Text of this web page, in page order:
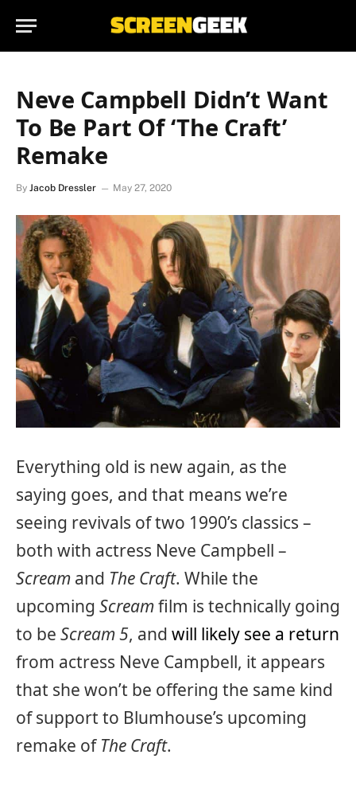
Neve Campbell Didn’t Want
To Be Part Of ‘The Craft’
Remake
By Jacob Dressler May 27, 2020
Everything old is new again, as the
saying goes, and that means we’re
seeing revivals of two 1990’s classics –
both with actress Neve Campbell –
Scream and The Craft. While the
upcoming Screamfilm is technically going
to be Scream 5, and will likely see a return
from actress Neve Campbell, it appears
that she won’t be offering the same kind
of support to Blumhouse’s upcoming
remake of The Craft.